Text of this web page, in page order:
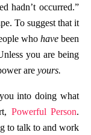
hadn’t occurred.”
To suggest that it
who havebeen
you are being
are yours.
into doing what
Powerful Person.
to talk to and work